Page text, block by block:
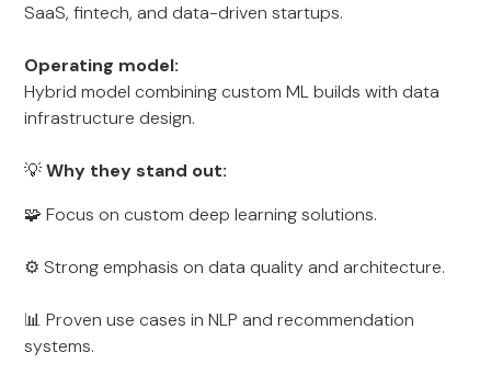
SaaS, fintech, and data-driven startups.
Operating model:
Hybrid model combining custom ML builds with data
infrastructure design.
💡Why they stand out:
🧩 Focus on custom deep learning solutions.
⚙️ Strong emphasis on data quality and architecture.
📊 Proven use cases in NLP and recommendation
systems.